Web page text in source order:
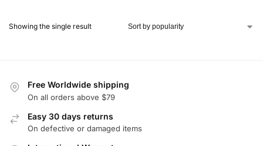
Showing the single result
Free Worldwide shipping
On all orders above $79
Easy 30 days returns
On defective or damaged items